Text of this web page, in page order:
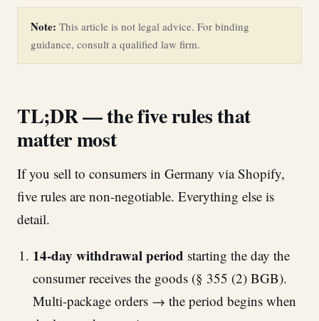
Note: This article is not legal advice. For binding
guidance, consult a qualified law firm.
TL;DR — the five rules that
matter most
If you sell to consumers in Germany via Shopify,
five rules are non-negotiable. Everything else is
detail.
14-day withdrawal period starting the day the
consumer receives the goods (§ 355 (2) BGB).
Multi-package orders → the period begins when